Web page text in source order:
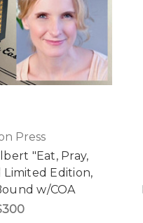
Press
"Eat, Pray,
Limited Edition,
w/COA